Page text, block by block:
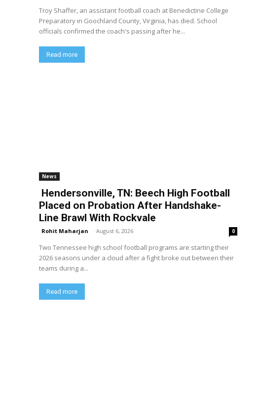
Troy Shaffer, an assistant football coach at Benedictine College
Preparatory in Goochland County, Virginia, has died. School
officials confirmed the coach's passing after he...
Read more
News
Hendersonville, TN: Beech High Football
Placed on Probation After Handshake-
Line Brawl With Rockvale
Rohit Maharjan - August 6, 2026 0
Two Tennessee high school football programs are starting their
2026 seasons under a cloud after a fight broke out between their
teams during a...
Read more